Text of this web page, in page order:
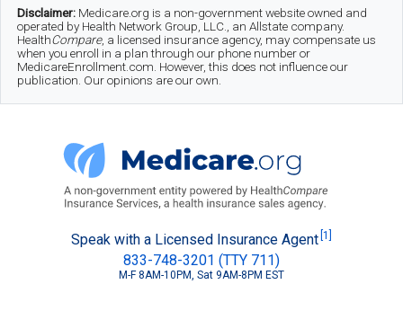
Skip
main
Skip
secondary
Skip
footer
Disclaimer: Medicare.org is a non-government website owned and
operated by Health Network Group, LLC., an Allstate company.
HealthCompare, a licensed insurance agency, may compensate us
when you enroll in a plan through our phone number or
MedicareEnrollment.com. However, this does not influence our
publication. Our opinions are our own.
Medicare.org
Speak with a Licensed Insurance Agent [1]
833-748-3201 (TTY 711)
M-F 8AM-10PM, Sat 9AM-8PM EST